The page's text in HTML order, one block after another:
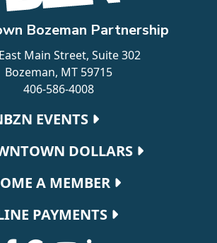
Bozeman Partnership
Main Street, Suite 302
Bozeman, MT 59715
406-586-4008
navigation
EVENTS
DOLLARS
A MEMBER
PAYMENTS